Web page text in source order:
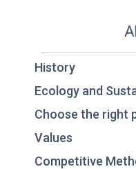
History
Ecology and
Choose the right
Values
Competitive